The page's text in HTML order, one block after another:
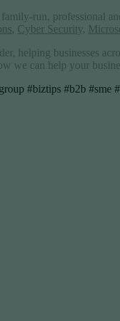
run, professional
, Cyber Security,
helping businesses
we can help your
#biztips #b2b #sme